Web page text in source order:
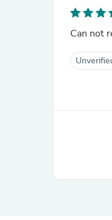
Can not